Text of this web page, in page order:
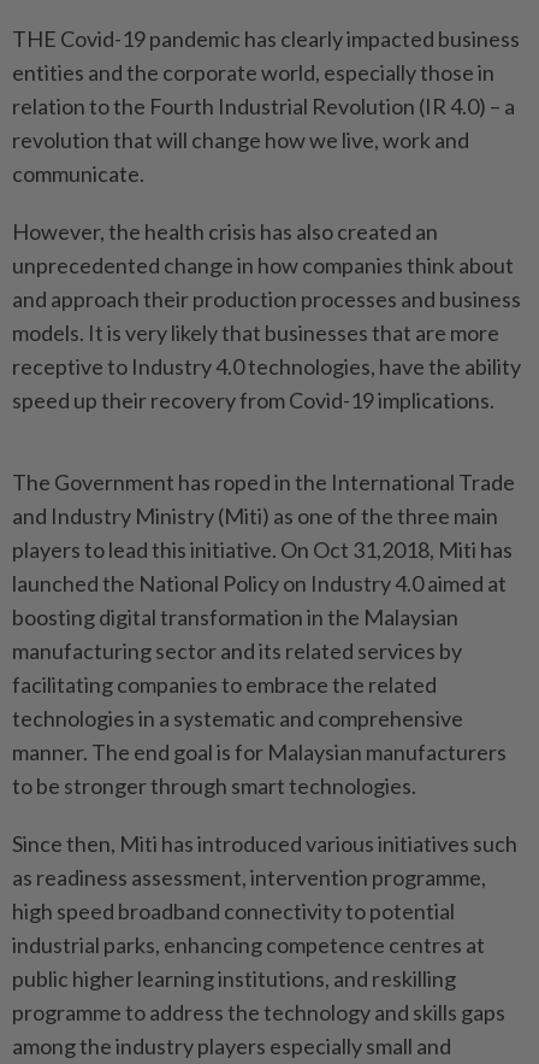
THE Covid-19 pandemic has clearly impacted business
entities and the corporate world, especially those in
relation to the Fourth Industrial Revolution (IR 4.0) – a
revolution that will change how we live, work and
communicate.
However, the health crisis has also created an
unprecedented change in how companies think about
and approach their production processes and business
models. It is very likely that businesses that are more
receptive to Industry 4.0 technologies, have the ability
speed up their recovery from Covid-19 implications.
The Government has roped in the International Trade
and Industry Ministry (Miti) as one of the three main
players to lead this initiative. On Oct 31,2018, Miti has
launched the National Policy on Industry 4.0 aimed at
boosting digital transformation in the Malaysian
manufacturing sector and its related services by
facilitating companies to embrace the related
technologies in a systematic and comprehensive
manner. The end goal is for Malaysian manufacturers
to be stronger through smart technologies.
Since then, Miti has introduced various initiatives such
as readiness assessment, intervention programme,
high speed broadband connectivity to potential
industrial parks, enhancing competence centres at
public higher learning institutions, and reskilling
programme to address the technology and skills gaps
among the industry players especially small and